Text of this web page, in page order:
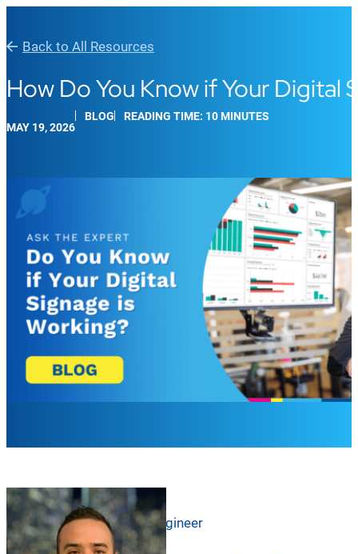
Back to All Resources
How Do You Know if Your Digital
MAY 19, 2026
BLOG READING TIME: 10 MINUTES
Ross Wilson
Principal Sales Engineer